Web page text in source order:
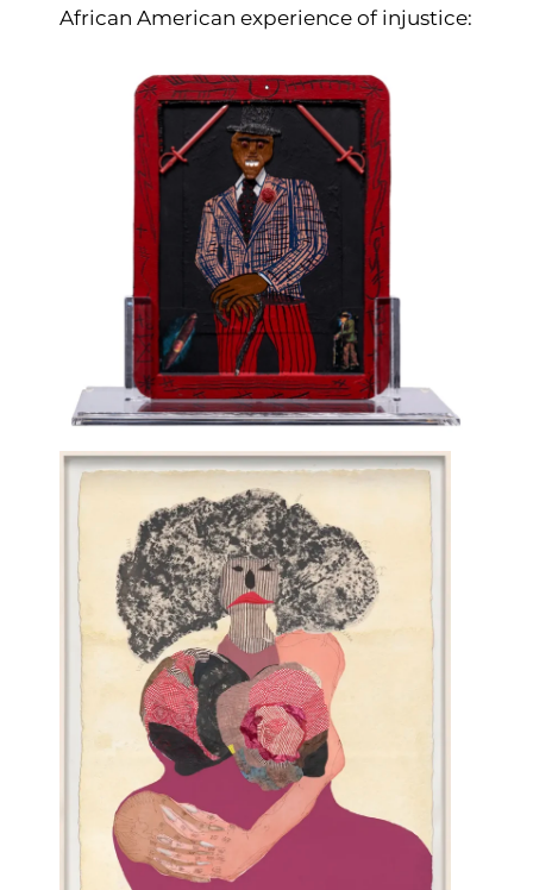
African American experience of injustice: